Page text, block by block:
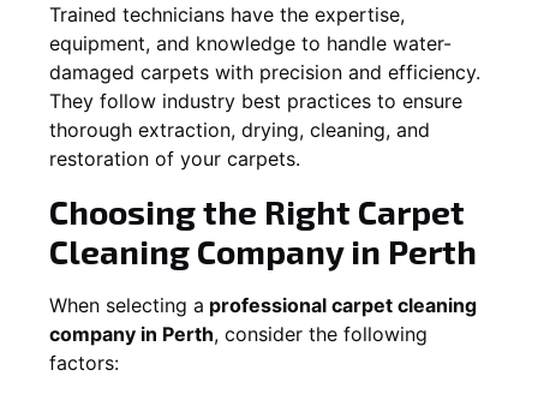
Trained technicians have the expertise,
equipment, and knowledge to handle water-
damaged carpets with precision and efficiency.
They follow industry best practices to ensure
thorough extraction, drying, cleaning, and
restoration of your carpets.
Choosing the Right Carpet
Cleaning Company in Perth
When selecting a professional carpet cleaning
company in Perth, consider the following
factors: